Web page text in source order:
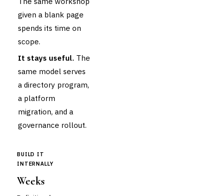
given a blank page
spends its time on
scope.
It stays useful. The
same model serves
a directory program,
a platform
migration, and a
governance rollout.
BUILD IT
INTERNALLY
Weeks